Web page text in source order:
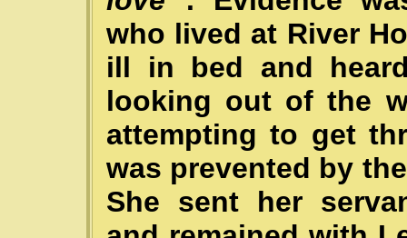
who lived at River
ill in bed and
looking out of the
attempting to get
was prevented by
She sent her